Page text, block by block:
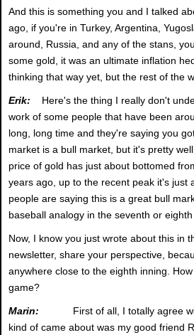
And this is something you and I talked
ago, if you're in Turkey, Argentina,
around, Russia, and any of the stans,
some gold, it was an ultimate inflation
thinking that way yet, but the rest of the
Erik: Here's the thing I really don't
work of some people that have been
long, long time and they're saying you
market is a bull market, but it's pretty
price of gold has just about bottomed
years ago, up to the recent peak it's just
people are saying this is a great bull
baseball analogy in the seventh or
Now, I know you just wrote about this in
newsletter, share your perspective,
anywhere close to the eighth inning.
game?
Marin: First of all, I totally agree
kind of came about was my good friend